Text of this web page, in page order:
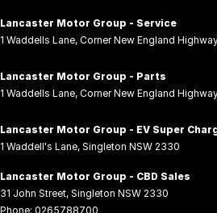
Lancaster Motor Group - Service
1 Waddells Lane, Corner New England Highway
Lancaster Motor Group - Parts
1 Waddells Lane, Corner New England Highway
Lancaster Motor Group - EV Super
1 Waddell's Lane, Singleton NSW 2330
Lancaster Motor Group - CBD Sales
31 John Street, Singleton NSW 2330
Phone: 0265788700